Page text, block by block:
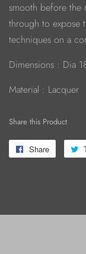
smooth before the
through to expose
techniques on a
Dimensions : Dia
Material : Lacquer
Share this Product
Share
Share